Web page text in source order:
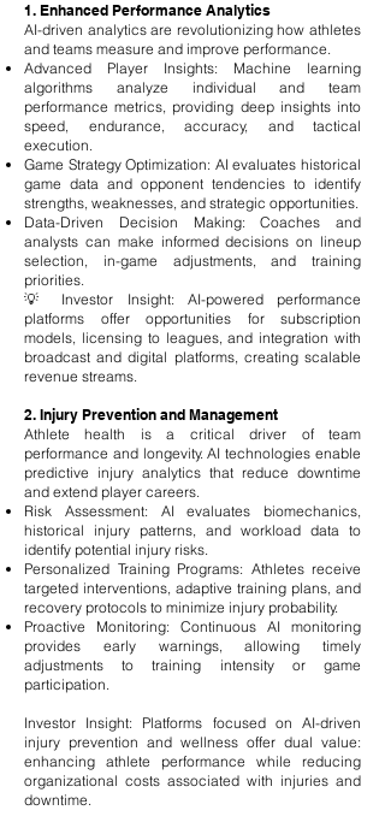
1. Enhanced Performance Analytics
AI-driven analytics are revolutionizing how athletes
and teams measure and improve performance.
Advanced Player Insights: Machine learning
algorithms analyze individual and team
performance metrics, providing deep insights into
speed, endurance, accuracy, and tactical
execution.
Game Strategy Optimization: AI evaluates historical
game data and opponent tendencies to identify
strengths, weaknesses, and strategic opportunities.
Data-Driven Decision Making: Coaches and
analysts can make informed decisions on lineup
selection, in-game adjustments, and training
priorities.
💡 Investor Insight: AI-powered performance
platforms offer opportunities for subscription
models, licensing to leagues, and integration with
broadcast and digital platforms, creating scalable
revenue streams.
2. Injury Prevention and Management
Athlete health is a critical driver of team
performance and longevity. AI technologies enable
predictive injury analytics that reduce downtime
and extend player careers.
Risk Assessment: AI evaluates biomechanics,
historical injury patterns, and workload data to
identify potential injury risks.
Personalized Training Programs: Athletes receive
targeted interventions, adaptive training plans, and
recovery protocols to minimize injury probability.
Proactive Monitoring: Continuous AI monitoring
provides early warnings, allowing timely
adjustments to training intensity or game
participation.
Investor Insight: Platforms focused on AI-driven
injury prevention and wellness offer dual value:
enhancing athlete performance while reducing
organizational costs associated with injuries and
downtime.